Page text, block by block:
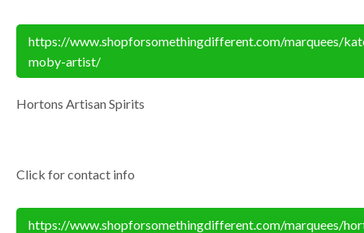
https://www.shopforsomethingdifferent.com/marquees/
moby-artist/
Hortons Artisan Spirits
Click for contact info
https://www.shopforsomethingdifferent.com/marquees/